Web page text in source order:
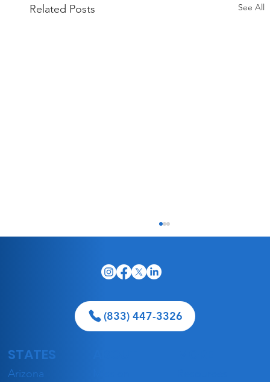
Related Posts See All
STATES
Arizona
(833) 447-3326